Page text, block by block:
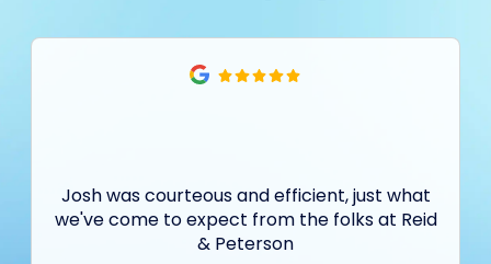
Josh was courteous and efficient, just what
we've come to expect from the folks at Reid
& Peterson